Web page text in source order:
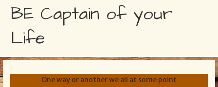
BE Captain of your
Life
One way or another we all at some point